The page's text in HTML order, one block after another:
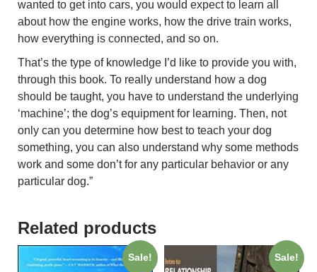
wanted to get into cars, you would expect to learn all
about how the engine works, how the drive train works,
how everything is connected, and so on.
That’s the type of knowledge I’d like to provide you with,
through this book. To really understand how a dog
should be taught, you have to understand the underlying
‘machine’; the dog’s equipment for learning. Then, not
only can you determine how best to teach your dog
something, you can also understand why some methods
work and some don’t for any particular behavior or any
particular dog.”
Related products
Sale! Sale!